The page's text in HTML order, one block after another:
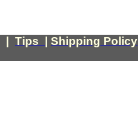
Tips Shipping Policy